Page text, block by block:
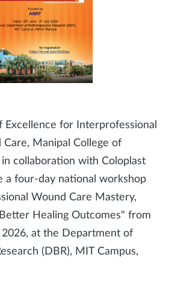
Excellence for Interprofessional
Manipal College of
collaboration with Coloplast
a four-day national workshop
Wound Care Mastery,
Healing Outcomes" from
2026, at the Department of
(DBR), MIT Campus,